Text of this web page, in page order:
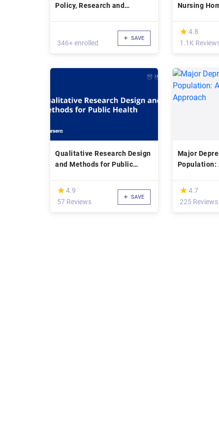
Policy, Research and
346+ enrolled
SAVE
Nursing
(*)
★
★4.8
1.1K
Qualitative Research Design
and Methods for Public
(*)
★
★4.9
57 Reviews
SAVE
Major
Population:
(*)
★
★4.7
225 Reviews